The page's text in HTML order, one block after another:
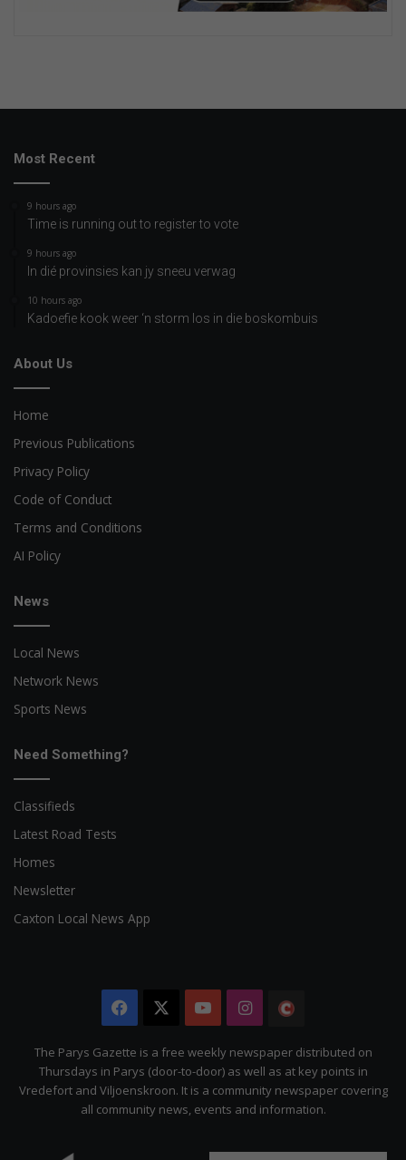
Most Recent
9 hours ago
Time is running out to register to vote
9 hours ago
In dié provinsies kan jy sneeu verwag
10 hours ago
Kadoefie kook weer ‘n storm los in die boskombuis
About Us
Home
Previous Publications
Privacy Policy
Code of Conduct
Terms and Conditions
AI Policy
News
Local News
Network News
Sports News
Need Something?
Classifieds
Latest Road Tests
Homes
Newsletter
Caxton Local News App
Facebook YouTubeInstagram
Citizen
The Parys Gazette is a free weekly newspaper distributed on
Thursdays in Parys (door-to-door) as well as at key points in
Vredefort and Viljoenskroon. It is a community newspaper covering
all community news, events and information.